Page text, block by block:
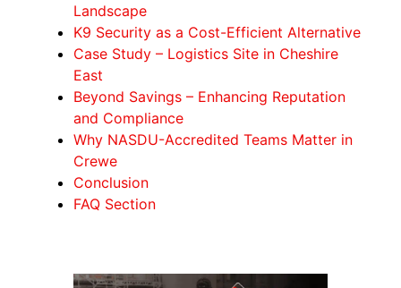
Landscape
K9 Security as a Cost-Efficient Alternative
Case Study – Logistics Site in Cheshire
East
Beyond Savings – Enhancing Reputation
and Compliance
Why NASDU-Accredited Teams Matter in
Crewe
Conclusion
FAQ Section